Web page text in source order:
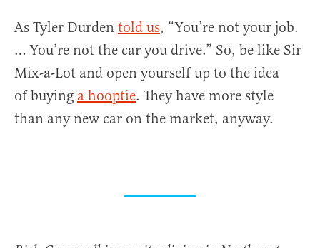
As Tyler Durden told us, “You’re not your job.
… You’re not the car you drive.” So, be like Sir
Mix-a-Lot and open yourself up to the idea
of buying a hooptie. They have more style
than any new car on the market, anyway.